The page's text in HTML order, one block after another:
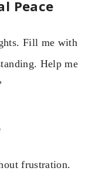
Peace
Fill me with
Help me
frustration.